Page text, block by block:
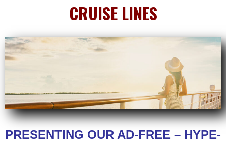
CRUISE LINES
PRESENTING OUR AD-FREE – HYPE-